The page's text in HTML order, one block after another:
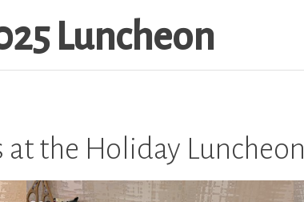
Luncheon
the Holiday Luncheon